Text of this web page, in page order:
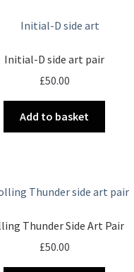
Initial-D side art pair
£50.00
Add to basket
Thunder Side Art Pair
£50.00